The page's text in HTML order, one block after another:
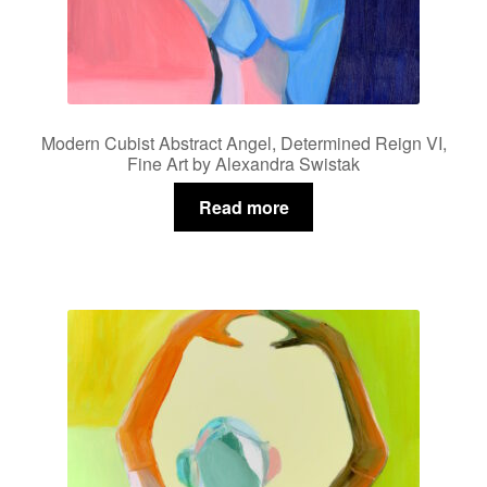
Modern Cubist Abstract Angel, Determined Reign VI,
Fine Art by Alexandra Swistak
Read more